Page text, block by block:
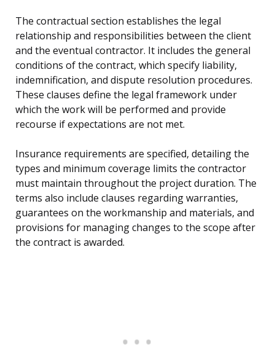
The contractual section establishes the legal
relationship and responsibilities between the client
and the eventual contractor. It includes the general
conditions of the contract, which specify liability,
indemnification, and dispute resolution procedures.
These clauses define the legal framework under
which the work will be performed and provide
recourse if expectations are not met.
Insurance requirements are specified, detailing the
types and minimum coverage limits the contractor
must maintain throughout the project duration. The
terms also include clauses regarding warranties,
guarantees on the workmanship and materials, and
provisions for managing changes to the scope after
the contract is awarded.